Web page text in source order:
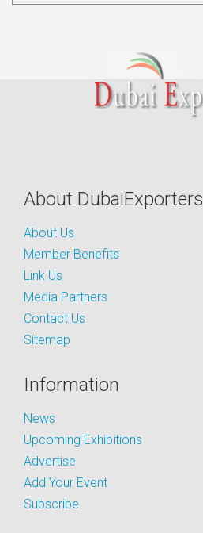
About DubaiExporters
About Us
Member Benefits
Link Us
Media Partners
Contact Us
Sitemap
Information
News
Upcoming Exhibitions
Advertise
Add Your Event
Subscribe